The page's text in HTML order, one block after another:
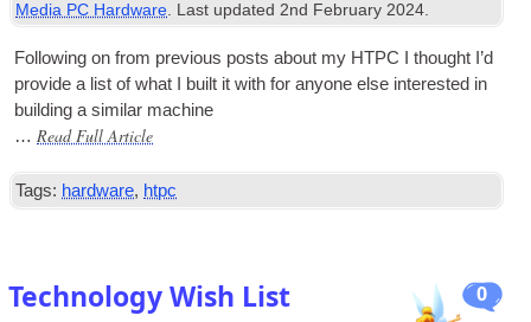
Media PC Hardware . Last updated 2nd February 2024
Fol­low­ing on from pre­vi­ous posts about my HTPC I thought I’d
provide a list of what I built it with for any­one else inter­ested in
build­ing a sim­il­ar machine
…Read Full Article
Tags: hardware, htpc
0
Technology Wish List